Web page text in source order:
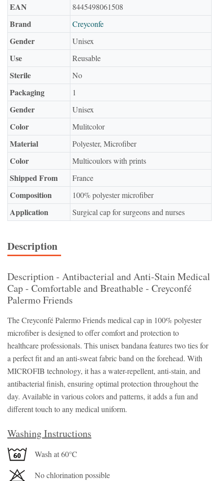
EAN 8445498061508
Brand Creyconfe
Gender Unisex
Use Reusable
Sterile No
Packaging 1
Gender Unisex
Color Mulitcolor
Material Polyester, Microfiber
Color Multicoulors with prints
Shipped From France
Composition 100% polyester microfiber
Application Surgical cap for surgeons and nurses
Description
Description - Antibacterial and Anti-Stain Medical
Cap - Comfortable and Breathable - Creyconfé
Palermo Friends
The Creyconfé Palermo Friends medical cap in 100% polyester
microfiber is designed to offer comfort and protection to
healthcare professionals. This unisex bandana features two ties for
a perfect fit and an anti-sweat fabric band on the forehead. With
MICROFIB technology, it has a water-repellent, anti-stain, and
antibacterial finish, ensuring optimal protection throughout the
day. Available in various colors and patterns, it adds a fun and
different touch to any medical uniform.
Washing Instructions
Wash at 60°C
No chlorination possible